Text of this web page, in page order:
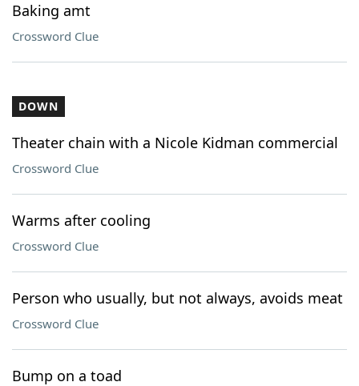
Baking amt
Crossword Clue
DOWN
Theater chain with a Nicole Kidman commercial
Crossword Clue
Warms after cooling
Crossword Clue
Person who usually, but not always, avoids meat
Crossword Clue
Bump on a toad